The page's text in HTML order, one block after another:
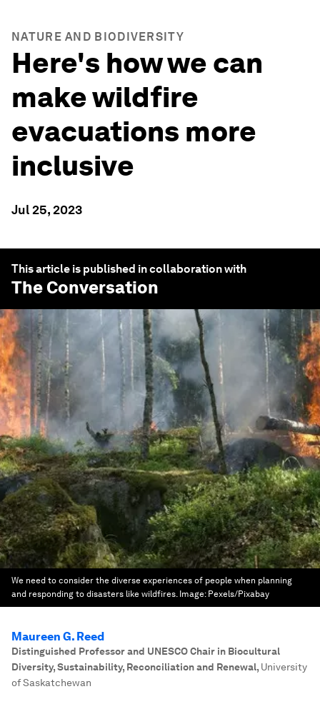
NATURE AND BIODIVERSITY
Here's how we can
make wildfire
evacuations more
inclusive
Jul 25, 2023
This article is published in collaboration with
The Conversation
We need to consider the diverse experiences of people when planning
and responding to disasters like wildfires. Image: Pexels/Pixabay
Maureen G. Reed
Distinguished Professor and UNESCO Chair in Biocultural
Diversity, Sustainability, Reconciliation and Renewal, University
of Saskatchewan